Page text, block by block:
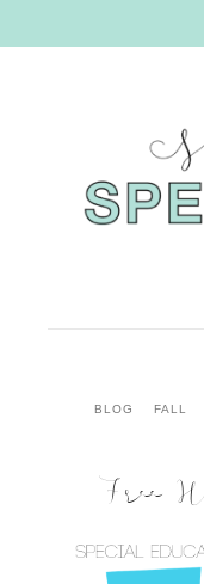
BLOG FALL
Free